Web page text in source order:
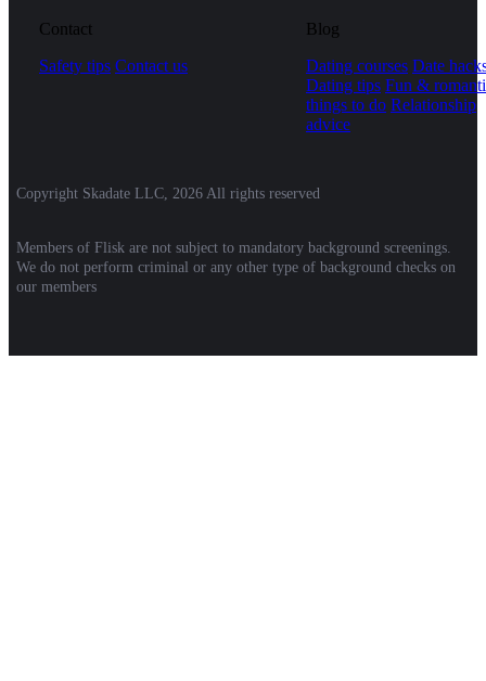
Contact
Safety tips Contact us
Blog
Dating courses Date
Dating tips Fun &
things to do Relationship
advice
Copyright Skadate LLC, 2026 All rights reserved
Members of Flisk are not subject to mandatory background screenings.
We do not perform criminal or any other type of background checks on
our members